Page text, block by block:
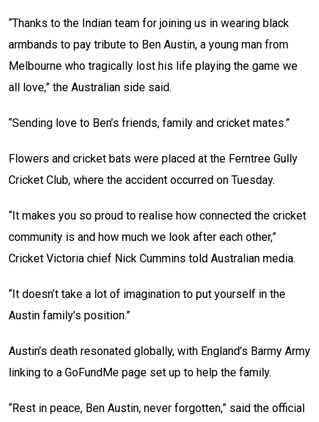
“Thanks to the Indian team for joining us in wearing black
armbands to pay tribute to Ben Austin, a young man from
Melbourne who tragically lost his life playing the game we
all love,” the Australian side said.
“Sending love to Ben’s friends, family and cricket mates.”
Flowers and cricket bats were placed at the Ferntree Gully
Cricket Club, where the accident occurred on Tuesday.
“It makes you so proud to realise how connected the cricket
community is and how much we look after each other,”
Cricket Victoria chief Nick Cummins told Australian media.
“It doesn’t take a lot of imagination to put yourself in the
Austin family’s position.”
Austin’s death resonated globally, with England’s Barmy Army
linking to a GoFundMe page set up to help the family.
“Rest in peace, Ben Austin, never forgotten,” said the official